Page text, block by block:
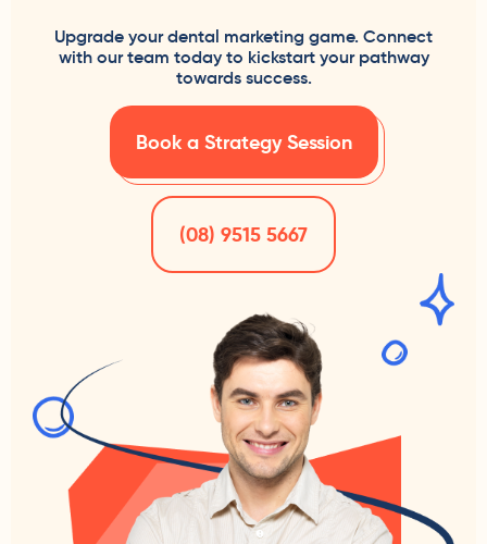
Upgrade your dental marketing game. Connect
with our team today to kickstart your pathway
towards success.
Book a Strategy Session
(08) 9515 5667